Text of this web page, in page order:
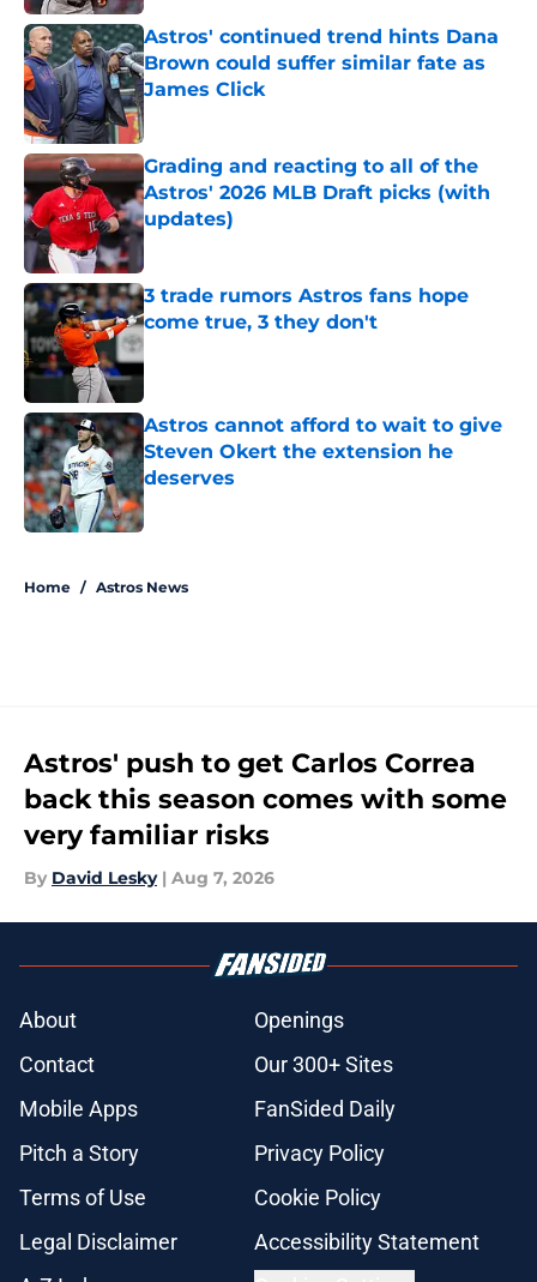
Astros' continued trend hints Dana
Brown could suffer similar fate as
James Click
Published by on Invalid Date
Grading and reacting to all of the
Astros' 2026 MLB Draft picks (with
updates)
Published by on Invalid Date
3 trade rumors Astros fans hope
come true, 3 they don't
Astros cannot afford to wait to give
Steven Okert the extension he
deserves
Published by on Invalid Date
Home / Astros News
Astros' push to get Carlos Correa
back this season comes with some
very familiar risks
By David Lesky | Aug 7, 2026
About
Openings
Contact
Our 300+ Sites
Mobile Apps
FanSided Daily
Pitch a Story
Privacy Policy
Terms of Use
Cookie Policy
Legal Disclaimer
Accessibility Statement